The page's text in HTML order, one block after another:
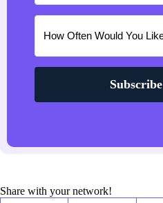
Subscribe
Share with your network!